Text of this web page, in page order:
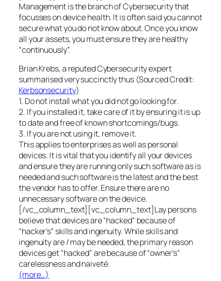
Management is the branch of Cybersecurity that
focusses on device health. It is often said you cannot
secure what you do not know about. Once you know
all your assets, you must ensure they are healthy
“continuously”.
Brian Krebs, a reputed Cybersecurity expert
summarised very succinctly thus (Sourced Credit:
Kerbsonsecurity)
1. Do not install what you did not go looking for.
2. If you installed it, take care of it by ensuring it is up
to date and free of known shortcomings/bugs.
3. If you are not using it, remove it.
This applies to enterprises as well as personal
devices. It is vital that you identify all your devices
and ensure they are running only such software as is
needed and such software is the latest and the best
the vendor has to offer. Ensure there are no
unnecessary software on the device.
[/vc_column_text][vc_column_text]Lay persons
believe that devices are “hacked” because of
“hacker’s” skills and ingenuity. While skills and
ingenuity are / may be needed, the primary reason
devices get “hacked” are because of “owner’s”
carelessness and naiveté.
(more…)